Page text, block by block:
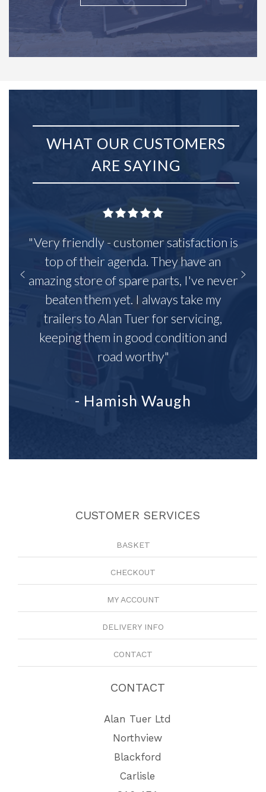
WHAT OUR CUSTOMERS
ARE SAYING
"Very friendly - customer satisfaction is
top of their agenda. They have an
amazing store of spare parts, I've never
beaten them yet. I always take my
trailers to Alan Tuer for servicing,
keeping them in good condition and
road worthy"
- Hamish Waugh
CUSTOMER SERVICES
BASKET
CHECKOUT
MY ACCOUNT
DELIVERY INFO
CONTACT
CONTACT
Alan Tuer Ltd
Northview
Blackford
Carlisle